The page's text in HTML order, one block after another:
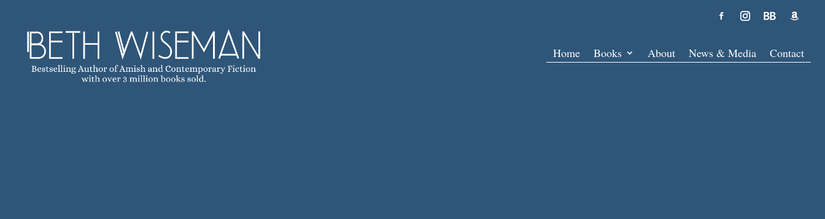
Home Books About News & Media Contact